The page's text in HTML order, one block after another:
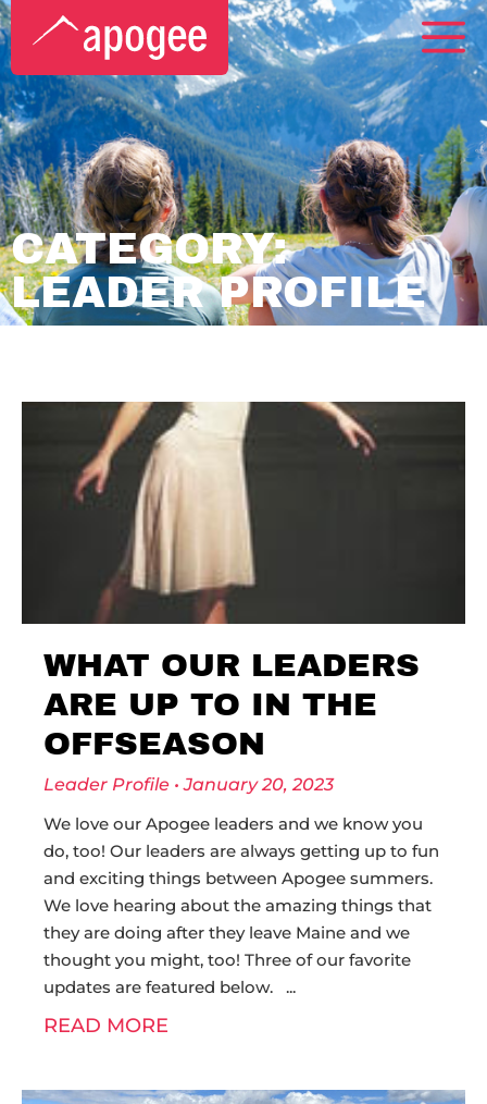
CATEGORY:
LEADER PROFILE
WHAT OUR LEADERS
ARE UP TO IN THE
OFFSEASON
Leader Profile
January 20, 2023
We love our Apogee leaders and we know you
do, too! Our leaders are always getting up to fun
and exciting things between Apogee summers.
We love hearing about the amazing things that
they are doing after they leave Maine and we
thought you might, too! Three of our favorite
updates are featured below.
READ MORE